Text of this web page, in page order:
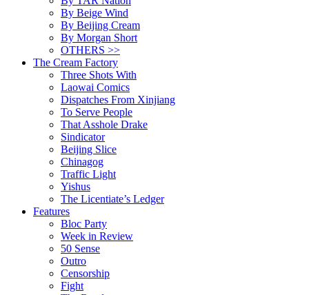
By Beige Wind
By Beijing Cream
By Morgan Short
OTHERS >>
The Cream Factory
Three Shots With
Laowai Comics
Dispatches From Xinjiang
To Serve People
That Asshole Drake
Sindicator
Beijing Slice
Chinagog
Traffic Light
Yishus
The Licentiate’s Ledger
Features
Bloc Party
Week in Review
50 Sense
Outro
Censorship
Fight